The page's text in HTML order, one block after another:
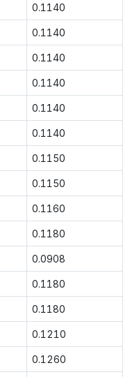
0.1140
0.1140
0.1140
0.1140
0.1140
0.1140
0.1150
0.1150
0.1160
0.1180
0.0908
0.1180
0.1180
0.1210
0.1260